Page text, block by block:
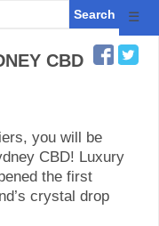
☰
CBD
you will be
CBD! Luxury
the first
crystal drop